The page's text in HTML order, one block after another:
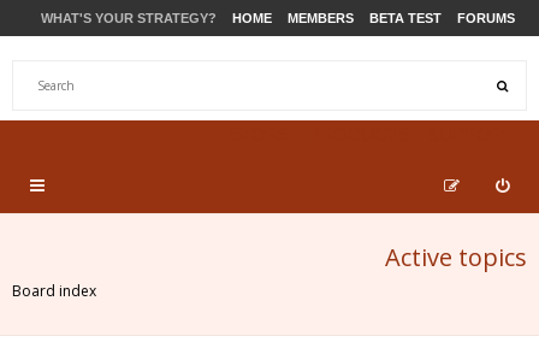
WHAT'S YOUR STRATEGY? HOME MEMBERS BETA TEST FORUMS
Active topics
Board index